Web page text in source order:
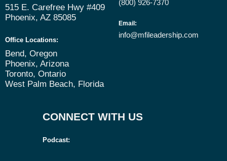
515 E. Carefree Hwy #409
Phoenix, AZ 85085
Office Locations:
Bend, Oregon
Phoenix, Arizona
Toronto, Ontario
West Palm Beach, Florida
(800) 926-7370
Email :
info@mfileadership.com
CONNECT WITH US
Podcast: